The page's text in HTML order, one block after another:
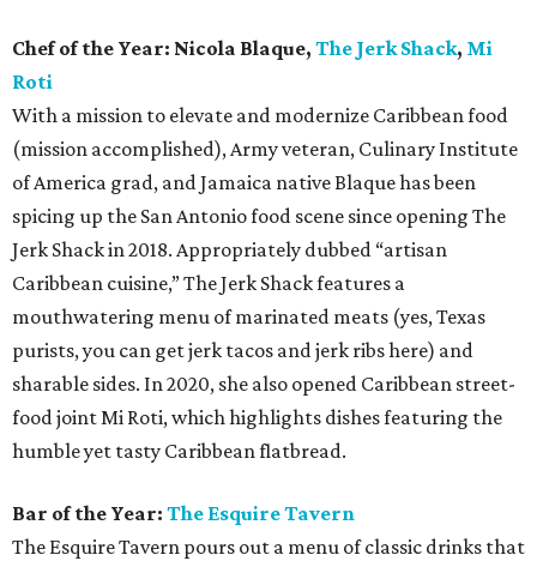
Chef of the Year: Nicola Blaque, The Jerk Shack, Mi
Roti
With a mission to elevate and modernize Caribbean food
(mission accomplished), Army veteran, Culinary Institute
of America grad, and Jamaica native Blaque has been
spicing up the San Antonio food scene since opening The
Jerk Shack in 2018. Appropriately dubbed “artisan
Caribbean cuisine,” The Jerk Shack features a
mouthwatering menu of marinated meats (yes, Texas
purists, you can get jerk tacos and jerk ribs here) and
sharable sides. In 2020, she also opened Caribbean street-
food joint Mi Roti, which highlights dishes featuring the
humble yet tasty Caribbean flatbread.
Bar of the Year: The Esquire Tavern
The Esquire Tavern pours out a menu of classic drinks that